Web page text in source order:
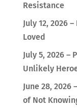
Resistance
July 12, 2026
Loved
July 5, 2026 –
Unlikely
June 28, 2026
of Not